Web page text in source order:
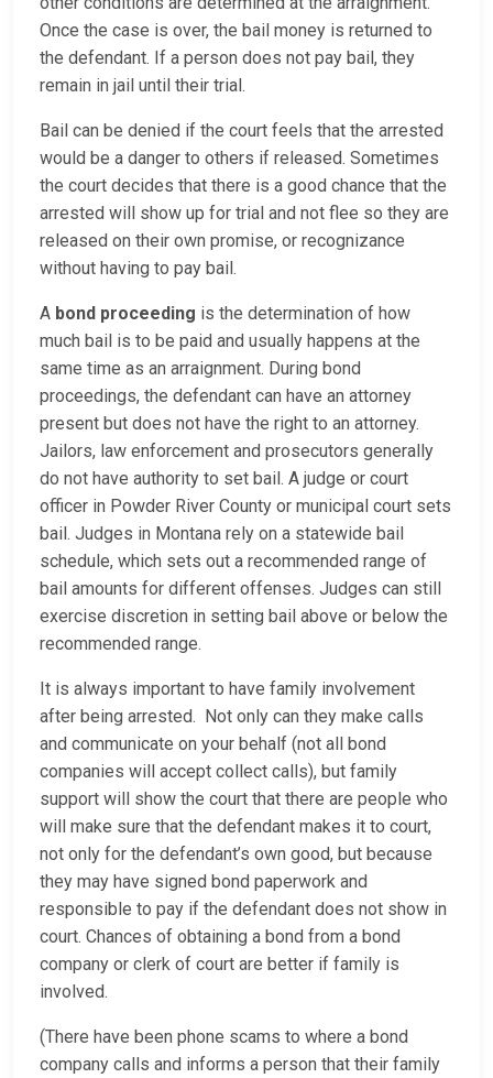
Once the case is over, the bail money is returned to
the defendant. If a person does not pay bail, they
remain in jail until their trial.
Bail can be denied if the court feels that the arrested
would be a danger to others if released. Sometimes
the court decides that there is a good chance that the
arrested will show up for trial and not flee so they are
released on their own promise, or recognizance
without having to pay bail.
A bond proceeding is the determination of how
much bail is to be paid and usually happens at the
same time as an arraignment. During bond
proceedings, the defendant can have an attorney
present but does not have the right to an attorney.
Jailors, law enforcement and prosecutors generally
do not have authority to set bail. A judge or court
officer in Powder River County or municipal court sets
bail. Judges in Montana rely on a statewide bail
schedule, which sets out a recommended range of
bail amounts for different offenses. Judges can still
exercise discretion in setting bail above or below the
recommended range.
It is always important to have family involvement
after being arrested. Not only can they make calls
and communicate on your behalf (not all bond
companies will accept collect calls), but family
support will show the court that there are people who
will make sure that the defendant makes it to court,
not only for the defendant’s own good, but because
they may have signed bond paperwork and
responsible to pay if the defendant does not show in
court. Chances of obtaining a bond from a bond
company or clerk of court are better if family is
involved.
(There have been phone scams to where a bond
company calls and informs a person that their family